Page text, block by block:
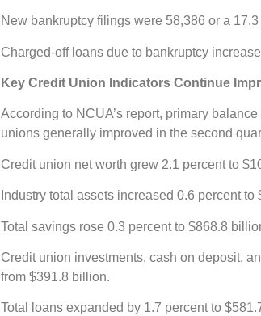
New bankruptcy filings were 58,386 or a
Charged-off loans due to bankruptcy
Key Credit Union Indicators Continue
According to NCUA’s report, primary
unions generally improved in the second
Credit union net worth grew 2.1 percent to
Industry total assets increased 0.6 percent
Total savings rose 0.3 percent to $868.8
Credit union investments, cash on deposit,
from $391.8 billion.
Total loans expanded by 1.7 percent to